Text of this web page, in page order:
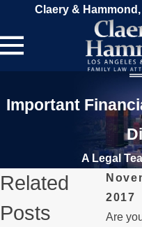
Claery &
Important
A Legal
2017
Are
Related
Posts